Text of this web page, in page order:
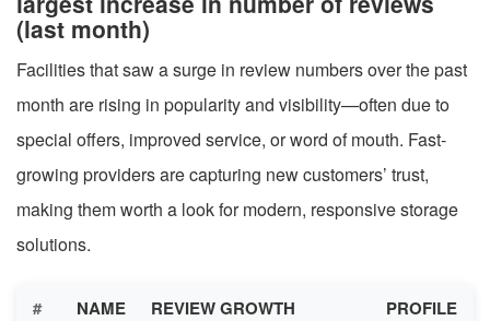
(last month)
Facilities that saw a surge in review numbers over the past
month are rising in popularity and visibility—often due to
special offers, improved service, or word of mouth. Fast-
growing providers are capturing new customers’ trust,
making them worth a look for modern, responsive storage
solutions.
# NAME REVIEW GROWTH PROFILE